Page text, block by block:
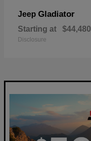
Jeep Gladiator
Starting at $44,480
Disclosure